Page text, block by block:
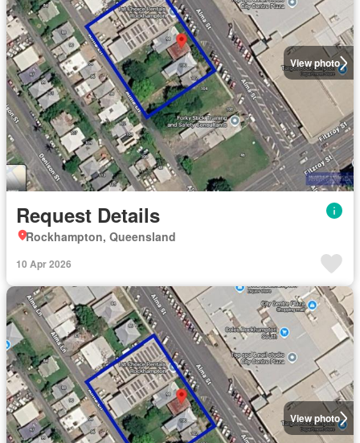
View photo
Request Details
Rockhampton, Queensland
10 Apr 2026
View photo